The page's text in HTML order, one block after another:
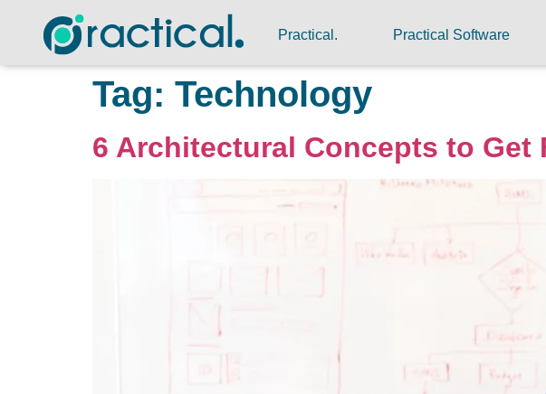
Practical. Practical Software
Tag: Technology
6 Architectural Concepts to Get